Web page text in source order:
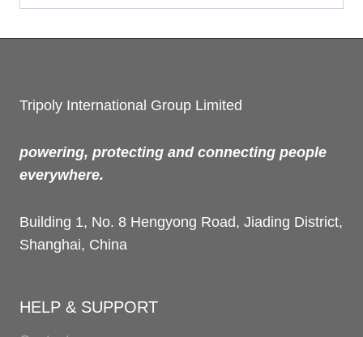
Tripoly International Group Limited
powering, protecting and connecting people
everywhere.
Building 1, No. 8 Hengyong Road, Jiading District,
Shanghai, China
HELP & SUPPORT